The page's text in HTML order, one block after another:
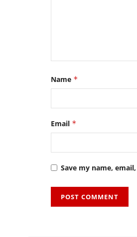
Name *
Email *
Save my name,